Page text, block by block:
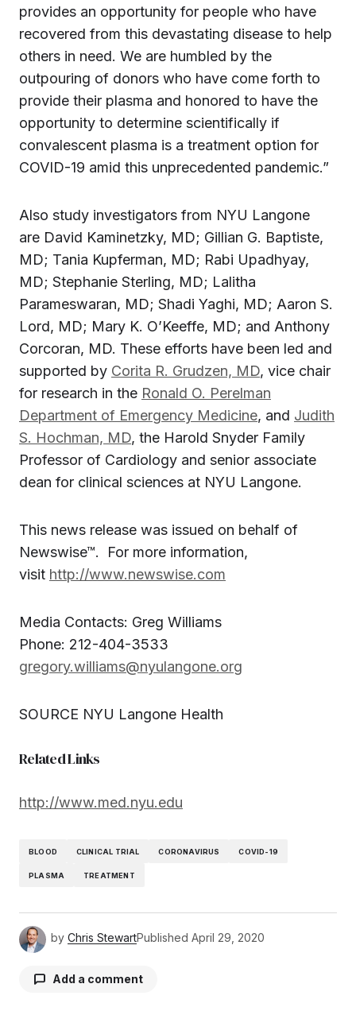
provides an opportunity for people who have
recovered from this devastating disease to help
others in need. We are humbled by the
outpouring of donors who have come forth to
provide their plasma and honored to have the
opportunity to determine scientifically if
convalescent plasma is a treatment option for
COVID-19 amid this unprecedented pandemic.”
Also study investigators from NYU Langone
are David Kaminetzky, MD; Gillian G. Baptiste,
MD; Tania Kupferman, MD; Rabi Upadhyay,
MD; Stephanie Sterling, MD; Lalitha
Parameswaran, MD; Shadi Yaghi, MD; Aaron S.
Lord, MD; Mary K. O’Keeffe, MD; and Anthony
Corcoran, MD. These efforts have been led and
supported by Corita R. Grudzen, MD, vice chair
for research in the Ronald O. Perelman
Department of Emergency Medicine, and Judith
S. Hochman, MD, the Harold Snyder Family
Professor of Cardiology and senior associate
dean for clinical sciences at NYU Langone.
This news release was issued on behalf of
Newswise™. For more information,
visit http://www.newswise.com
Media Contacts: Greg Williams
Phone: 212-404-3533
gregory.williams@nyulangone.org
SOURCE NYU Langone Health
Related Links
http://www.med.nyu.edu
BLOOD CLINICAL TRIAL CORONAVIRUS COVID-19
PLASMA TREATMENT
by Chris StewartPublished April 29, 2020
Add a comment